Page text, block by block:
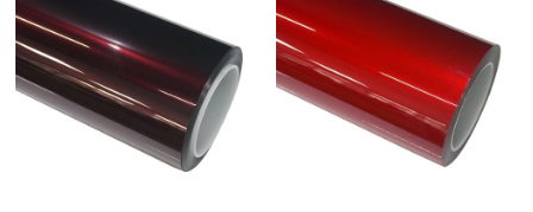
TPU Carbon Fiber PPF